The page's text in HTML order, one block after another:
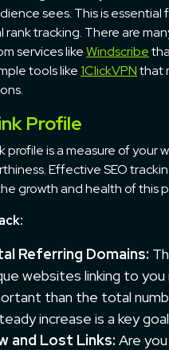
sees. This is essential
rank tracking. There are
services likeWindscribe
tools like1ClickVPNthat
Profile
profile is a measure of your
Effective SEO
growth and health of this
Referring Domains:
websites linking to
than the total
increase is a key
and Lost Links: Are